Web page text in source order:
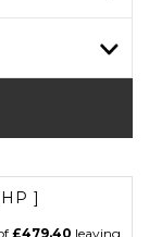
]
£479.40 leaving